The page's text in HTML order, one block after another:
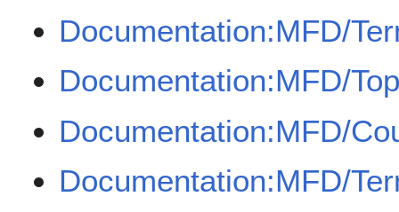
Documentation:MFD/
Documentation:MFD/
Documentation:MFD/
Documentation:MFD/